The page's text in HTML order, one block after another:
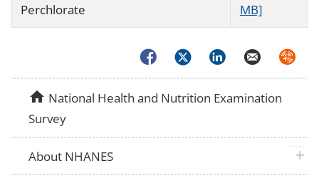
Perchlorate
MB]
FacebookTwitterLinkedInEmail
homeNational Health and Nutrition Examination
Survey
About NHANES plus